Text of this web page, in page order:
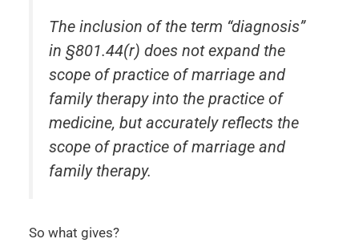
The inclusion of the term “diagnosis”
in §801.44(r) does not expand the
scope of practice of marriage and
family therapy into the practice of
medicine, but accurately reflects the
scope of practice of marriage and
family therapy.
So what gives?